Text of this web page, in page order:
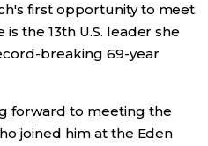
first opportunity to meet
is the 13th U.S. leader she
breaking 69-year
forward to meeting the
joined him at the Eden